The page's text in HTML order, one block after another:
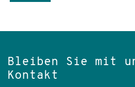
Bleiben Sie mit
Kontakt